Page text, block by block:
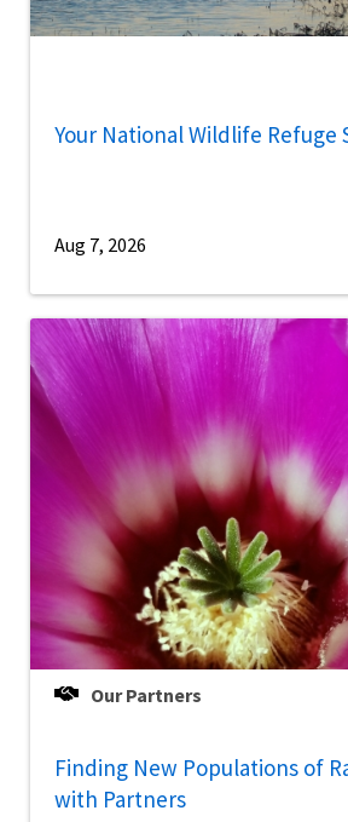
Your National Wildlife Refuge
Aug 7, 2026
Our Partners
Finding New Populations of
with Partners